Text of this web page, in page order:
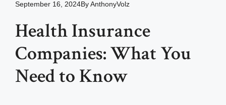
September 16, 2024ByAnthonyVolz
Health Insurance
Companies: What You
Need to Know